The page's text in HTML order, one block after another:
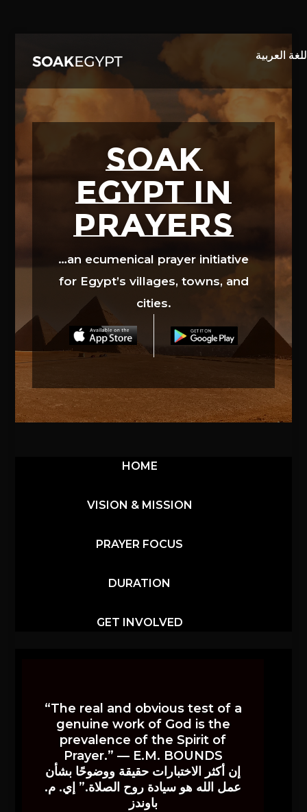
SOAK
EGYPT in
prayers
…an ecumenical prayer initiative
for Egypt’s villages, towns, and
cities.
Video
HOME
VISION & MISSION
PRAYER FOCUS
DURATION
GET INVOLVED
“The real and obvious test of a
genuine work of God is the
prevalence of the Spirit of
Prayer.” — E.M. BOUNDS
إن أكثر الاختبارات حقيقة ووضوحًا بشأن
عمل الله هو سيادة روح الصلاة.” إي. م.
باوندز